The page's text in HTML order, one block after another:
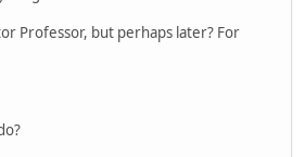
Professor, but perhaps later? For